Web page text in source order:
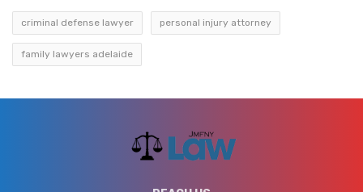
criminal defense lawyer personal injury attorney
family lawyers adelaide